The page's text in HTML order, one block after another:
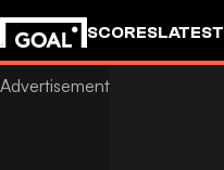
SCORESLATEST